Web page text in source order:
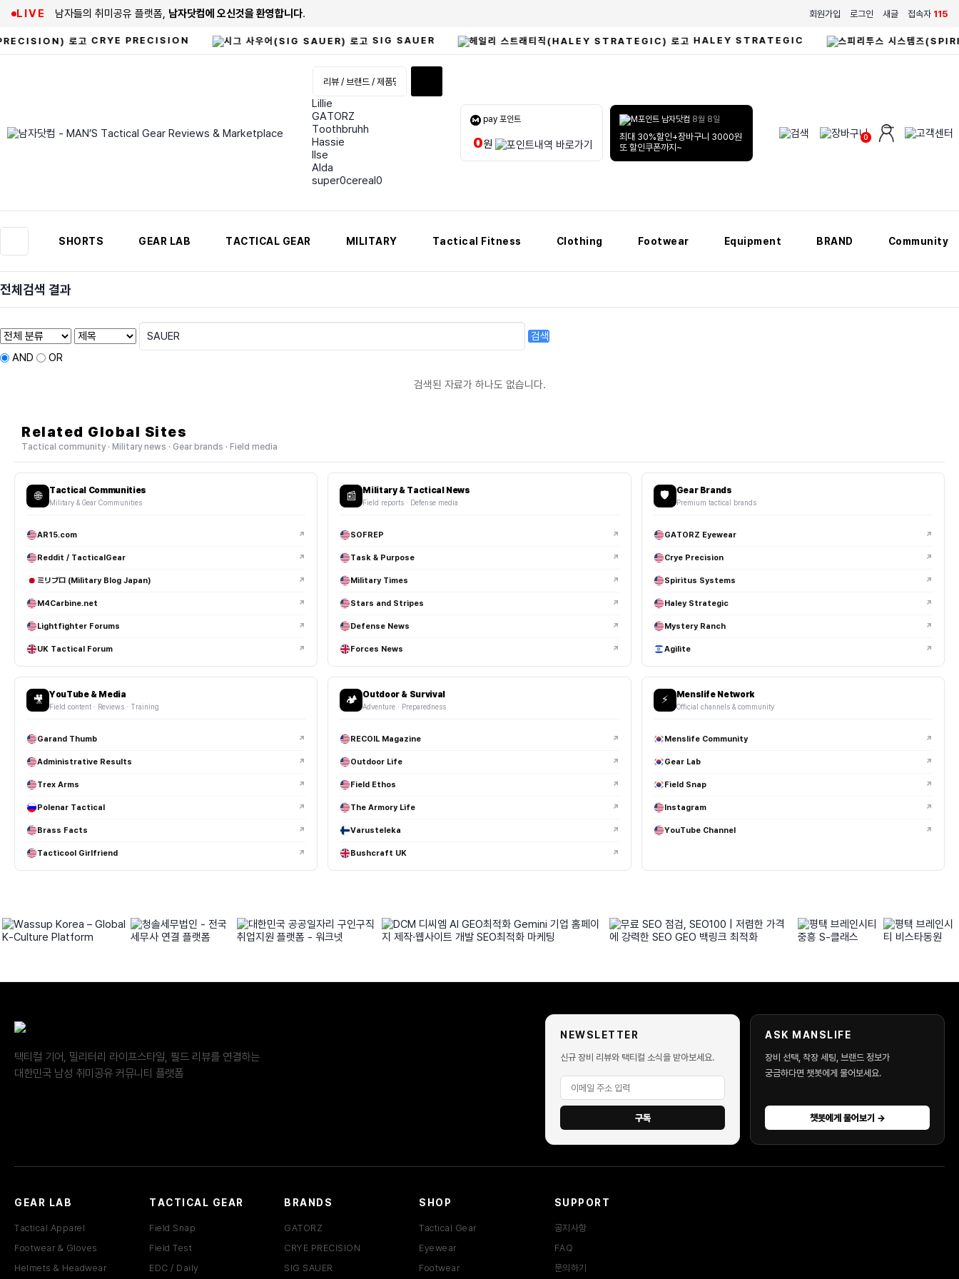
LIVE 남자들의 취미공유 플랫폼, 남자닷컴에 오신것을 환영합니다. 회원가입 로그인 새글 접속자 115
CRYE PRECISION SIG SAUER HALEY STRATEGIC
Lillie
GATORZ
Toothbruhh
Hassie
Ilse
Alda
super0cereal0
pay 포인트
0원
남자닷컴 8월 8일
최대 30%할인+장바구니 3000원
또 할인쿠폰까지~
0
SHORTS GEAR LAB TACTICAL GEAR MILITARY Tactical Fitness Clothing Footwear Equipment BRAND Community
전체검색 결과
검색
AND
OR
검색된 자료가 하나도 없습니다.
Related Global Sites
Tactical community · Military news · Gear brands · Field media
🌐 Tactical Communities
Military & Gear Communities
AR15.com ↗
Reddit / TacticalGear ↗
ミリブロ (Military Blog Japan) ↗
M4Carbine.net ↗
Lightfighter Forums ↗
UK Tactical Forum ↗
📰 Military & Tactical News
Field reports · Defense media
SOFREP ↗
Task & Purpose ↗
Military Times ↗
Stars and Stripes ↗
Defense News ↗
Forces News ↗
🛡️ Gear Brands
Premium tactical brands
GATORZ Eyewear ↗
Crye Precision ↗
Spiritus Systems ↗
Haley Strategic ↗
Mystery Ranch ↗
Agilite ↗
🎥 YouTube & Media
Field content · Reviews · Training
Garand Thumb ↗
Administrative Results ↗
Trex Arms ↗
Polenar Tactical ↗
Brass Facts ↗
Tacticool Girlfriend ↗
🏕️ Outdoor & Survival
Adventure · Preparedness
RECOIL Magazine ↗
Outdoor Life ↗
Field Ethos ↗
The Armory Life ↗
Varusteleka ↗
Bushcraft UK ↗
⚡ Menslife Network
Official channels & community
Menslife Community ↗
Gear Lab ↗
Field Snap ↗
Instagram ↗
YouTube Channel ↗
택티컬 기어, 밀리터리 라이프스타일, 필드 리뷰를 연결하는
대한민국 남성 취미공유 커뮤니티 플랫폼
NEWSLETTER
신규 장비 리뷰와 택티컬 소식을 받아보세요.
구독
ASK MANSLIFE
장비 선택, 착장 세팅, 브랜드 정보가
궁금하다면 챗봇에게 물어보세요.
챗봇에게 물어보기 →
GEAR LAB
Tactical Apparel
Footwear & Gloves
Helmets & Headwear
TACTICAL GEAR
Field Snap
Field Test
EDC / Daily
BRANDS
GATORZ
CRYE PRECISION
SIG SAUER
SHOP
Tactical Gear
Eyewear
Footwear
SUPPORT
공지사항
FAQ
문의하기